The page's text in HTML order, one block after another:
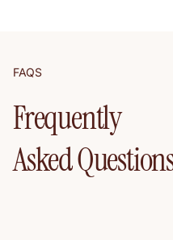
FAQS
Frequently
Asked